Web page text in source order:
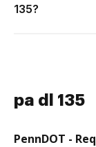
135?
pa dl 135
PennDOT -